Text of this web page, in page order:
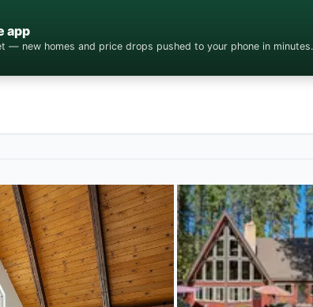
app
— new homes and price drops pushed to your phone in minutes.